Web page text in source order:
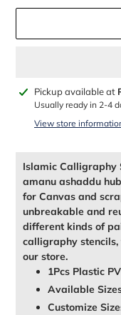
Adding
product
Pickup available at
Usually ready in 2-4
View store
Islamic Calligraphy
amanu ashaddu
for Canvas and
unbreakable and
different kinds of
calligraphy
our store.
1Pcs Plastic
Available
Customize